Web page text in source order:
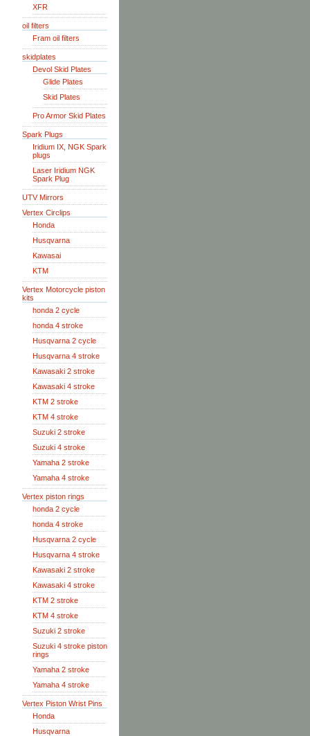
XFR
oil filters
Fram oil filters
skidplates
Devol Skid Plates
Glide Plates
Skid Plates
Pro Armor Skid Plates
Spark Plugs
Iridium IX, NGK Spark
plugs
Laser Iridium NGK
Spark Plug
UTV Mirrors
Vertex Circlips
Honda
Husqvarna
Kawasai
KTM
Vertex Motorcycle piston
kits
honda 2 cycle
honda 4 stroke
Husqvarna 2 cycle
Husqvarna 4 stroke
Kawasaki 2 stroke
Kawasaki 4 stroke
KTM 2 stroke
KTM 4 stroke
Suzuki 2 stroke
Suzuki 4 stroke
Yamaha 2 stroke
Yamaha 4 stroke
Vertex piston rings
honda 2 cycle
honda 4 stroke
Husqvarna 2 cycle
Husqvarna 4 stroke
Kawasaki 2 stroke
Kawasaki 4 stroke
KTM 2 stroke
KTM 4 stroke
Suzuki 2 stroke
Suzuki 4 stroke piston
rings
Yamaha 2 stroke
Yamaha 4 stroke
Vertex Piston Wrist Pins
Honda
Husqvarna